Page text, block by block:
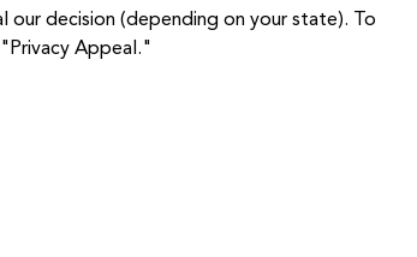
decision (depending on your state). To
Appeal."